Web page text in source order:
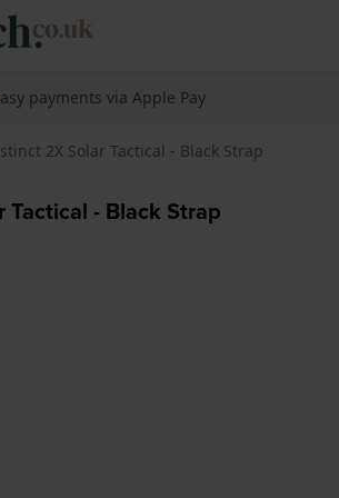
payments via Apple Pay
2X Solar Tactical - Black Strap
- Black Strap